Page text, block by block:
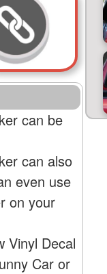
can be
can also
even use
on your
Vinyl Decal
Car or